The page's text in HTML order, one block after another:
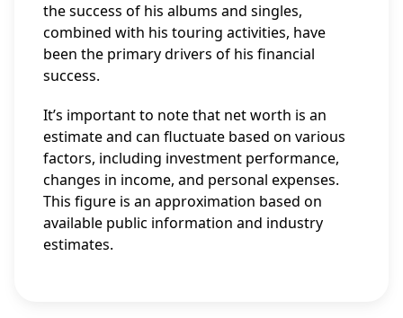
the success of his albums and singles,
combined with his touring activities, have
been the primary drivers of his financial
success.
It’s important to note that net worth is an
estimate and can fluctuate based on various
factors, including investment performance,
changes in income, and personal expenses.
This figure is an approximation based on
available public information and industry
estimates.